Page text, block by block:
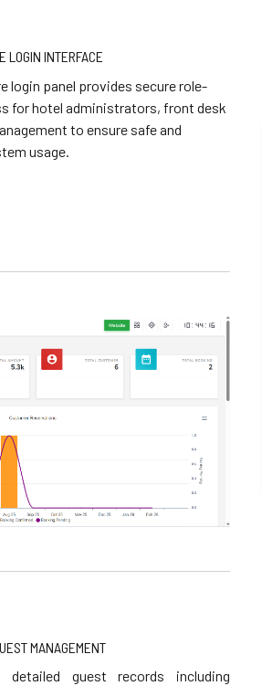
LOGIN INTERFACE
login panel provides secure role-
for hotel administrators, front desk
to ensure safe and
usage.
MANAGEMENT
detailed guest records including